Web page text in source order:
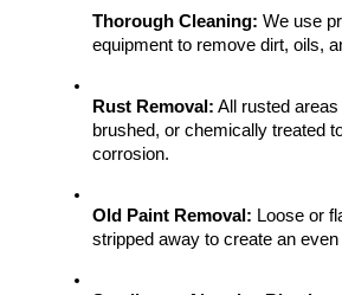
Thorough Cleaning: We use
equipment to remove dirt, oils,
Rust Removal: All rusted
brushed, or chemically treated
corrosion.
Old Paint Removal: Loose or
stripped away to create an